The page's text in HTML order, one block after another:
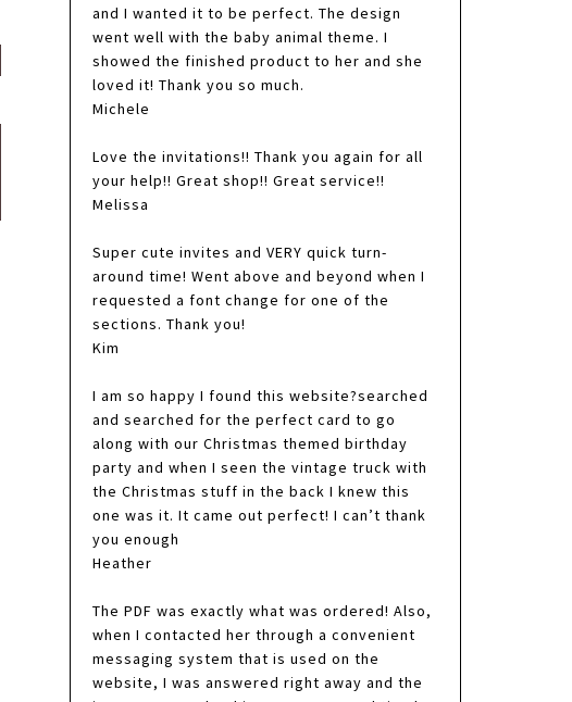
and I wanted it to be perfect. The design
went well with the baby animal theme. I
showed the finished product to her and she
loved it! Thank you so much.
Michele
Love the invitations!! Thank you again for all
your help!! Great shop!! Great service!!
Melissa
Super cute invites and VERY quick turn-
around time! Went above and beyond when I
requested a font change for one of the
sections. Thank you!
Kim
I am so happy I found this website?searched
and searched for the perfect card to go
along with our Christmas themed birthday
party and when I seen the vintage truck with
the Christmas stuff in the back I knew this
one was it. It came out perfect! I can’t thank
you enough
Heather
The PDF was exactly what was ordered! Also,
when I contacted her through a convenient
messaging system that is used on the
website, I was answered right away and the